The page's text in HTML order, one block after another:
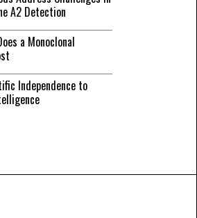
A2 Detection
a Monoclonal
Independence to